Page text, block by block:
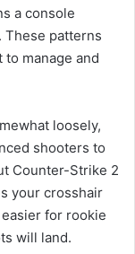
a console
These patterns
manage and
loosely,
shooters to
Counter-Strike 2
your crosshair
for rookie
will land.